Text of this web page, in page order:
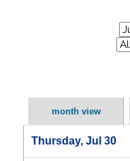
month view
Thursday, Jul 30